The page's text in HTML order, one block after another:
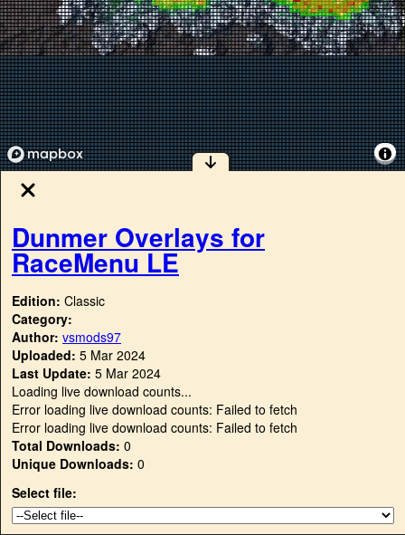
Dunmer Overlays for
RaceMenu LE
Edition: Classic
Category:
Author: vsmods97
Uploaded: 5 Mar 2024
Last Update: 5 Mar 2024
Loading live download counts...
Error loading live download counts: Failed to fetch
Error loading live download counts: Failed to fetch
Total Downloads: 0
Unique Downloads: 0
Select file: